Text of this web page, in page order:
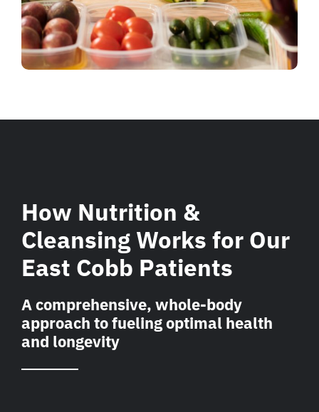
How Nutrition &
Cleansing Works for Our
East Cobb Patients
A comprehensive, whole-body
approach to fueling optimal health
and longevity